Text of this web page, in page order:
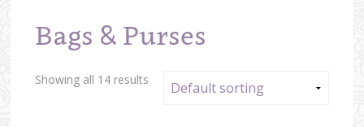
Bags & Purses
Showing all 14 results